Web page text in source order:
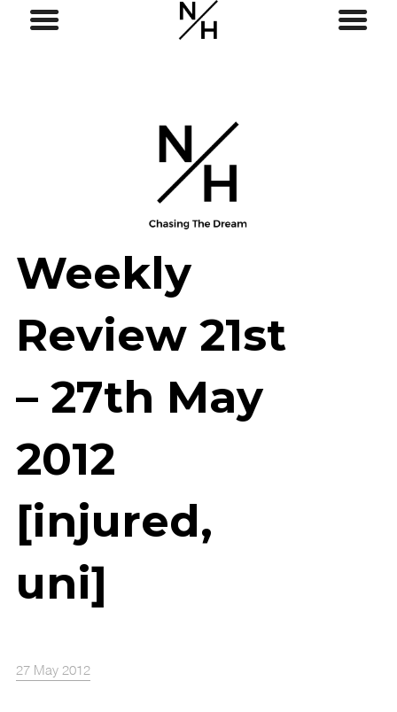
Weekly
Review 21st
– 27th May
2012
[injured,
uni]
27 May 2012